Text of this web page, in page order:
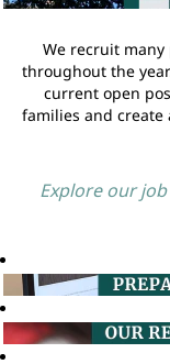
We recruit
throughout the
current open
families and create
Explore our